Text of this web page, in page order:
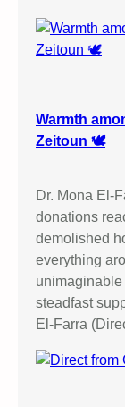
Warmth
Zeitoun 🕊️
Dr. Mona El-
donations
demolished
everything
steadfast
El-Farra